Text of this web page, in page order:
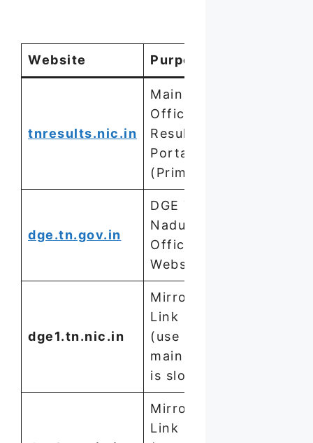
Website Purpose
tnresults.nic.in
Main
Official
Result
Portal
(Primary)
dge.tn.gov.in
DGE Tamil
Nadu
Official
Website
dge1.tn.nic.in
Mirror
Link 1
(use if
main site
is slow)
Mirror
Link 2